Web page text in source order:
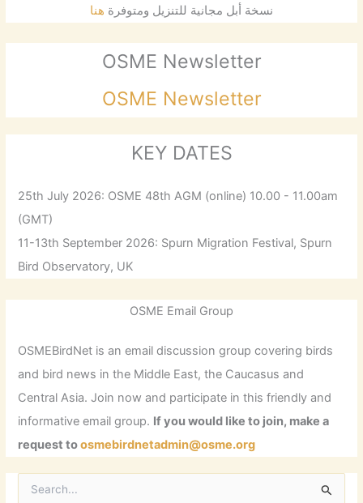
نسخة أبل مجانية للتنزيل ومتوفرة هنا
OSME Newsletter
OSME Newsletter
KEY DATES
25th July 2026: OSME 48th AGM (online) 10.00 - 11.00am
(GMT)
11-13th September 2026: Spurn Migration Festival, Spurn
Bird Observatory, UK
OSME Email Group
OSMEBirdNet is an email discussion group covering birds
and bird news in the Middle East, the Caucasus and
Central Asia. Join now and participate in this friendly and
informative email group. If you would like to join, make a
request toosmebirdnetadmin@osme.org